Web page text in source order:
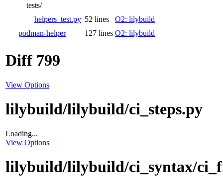
tests/
helpers_test.py 52 lines
O2: lilybuild
podman-helper
127 lines O2: lilybuild
Diff 799
View Options
lilybuild/lilybuild/ci_steps.py
Loading...
View Options
lilybuild/lilybuild/ci_syntax/